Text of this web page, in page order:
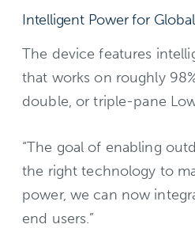
Intelligent Power for
The device features
that works on roughly
double, or triple-pane
“The goal of enabling
the right technology to
power, we can now
end users.”